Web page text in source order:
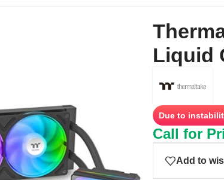
Liquid
Due to
Call for
Add to